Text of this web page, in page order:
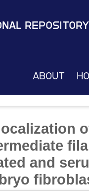
Repository
About
and